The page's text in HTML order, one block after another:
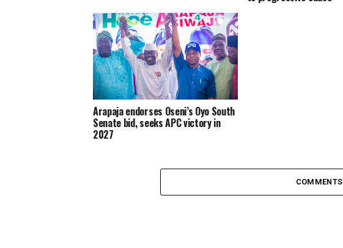
Arapaja endorses Oseni’s Oyo South
Senate bid, seeks APC victory in
2027
COMMENTS